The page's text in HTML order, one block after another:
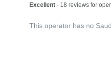
Excellent- 18 reviews for
This operator has no